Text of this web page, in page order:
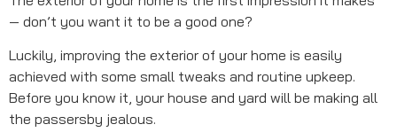
— don’t you want it to be a good one?
Luckily, improving the exterior of your home is easily
achieved with some small tweaks and routine upkeep.
Before you know it, your house and yard will be making all
the passersby jealous.